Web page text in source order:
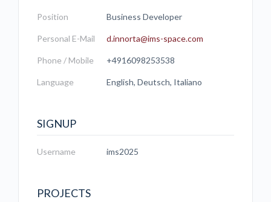
Position Business Developer
Personal E-Mail d.innorta@ims-space.com
Phone / Mobile +4916098253538
Language English, Deutsch, Italiano
SIGNUP
Username ims2025
PROJECTS